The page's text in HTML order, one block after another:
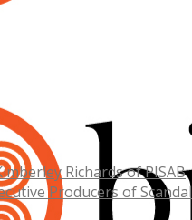
Richards of PISAB
Producers of Scandal